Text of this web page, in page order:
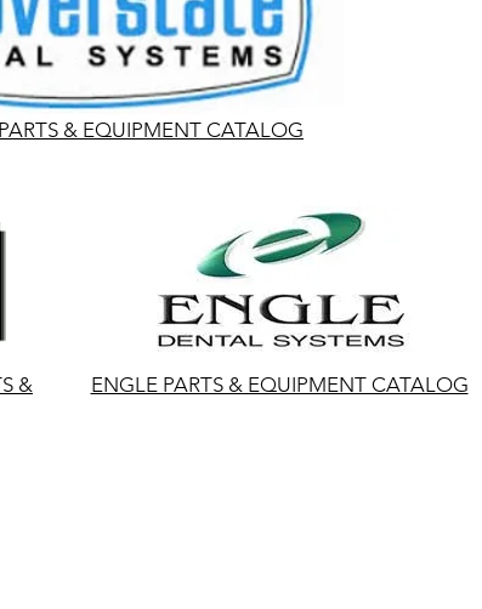
& EQUIPMENT CATALOG
&
ENGLE PARTS & EQUIPMENT CATALOG